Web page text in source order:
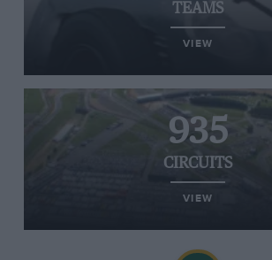
TEAMS
VIEW
935
CIRCUITS
VIEW